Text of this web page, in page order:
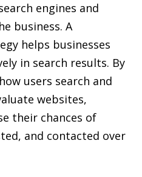
engines and
business. A
helps businesses
in search results. By
users search and
websites,
their chances of
and contacted over